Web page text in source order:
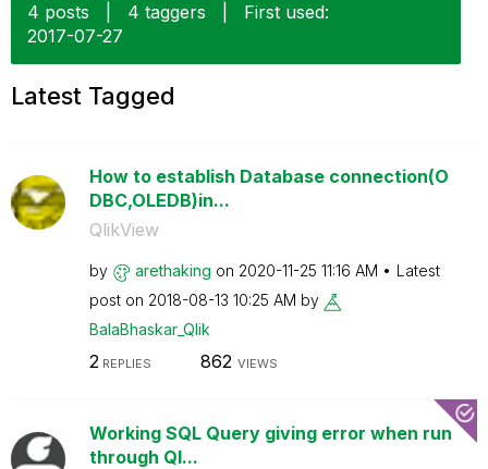
4 posts
4 taggers
First used:
‎2017-07-27
Latest Tagged
How to establish Database connection(O
DBC,OLEDB)in...
QlikView
by arethaking on ‎2020-11-25 11:16 AM
Latest
post on ‎2018-08-13 10:25 AM by
BalaBhaskar_Qlik
2 REPLIES 862 VIEWS
Working SQL Query giving error when run
through Ql...